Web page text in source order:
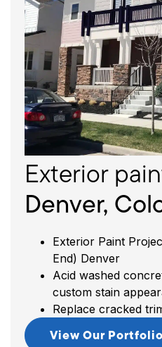
Exterior
Denver,
Exterior Paint
End) Denver
Acid washed
custom stain
Replace cracked
View Our Portfolio